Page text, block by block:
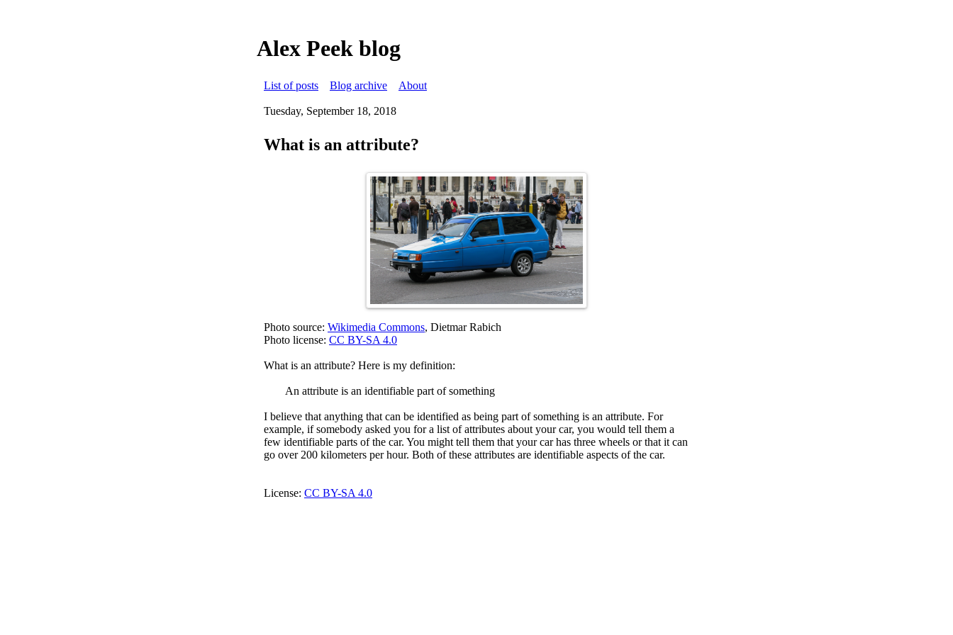
Alex Peek blog
List of posts Blog archive About
Tuesday, September 18, 2018
What is an attribute?
Photo source: Wikimedia Commons, Dietmar Rabich
Photo license: CC BY-SA 4.0
What is an attribute? Here is my definition:
An attribute is an identifiable part of something
I believe that anything that can be identified as being part of something is an attribute. For
example, if somebody asked you for a list of attributes about your car, you would tell them a
few identifiable parts of the car. You might tell them that your car has three wheels or that it can
go over 200 kilometers per hour. Both of these attributes are identifiable aspects of the car.
License: CC BY-SA 4.0